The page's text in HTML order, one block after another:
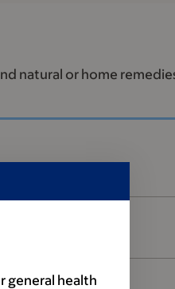
natural or home
general health